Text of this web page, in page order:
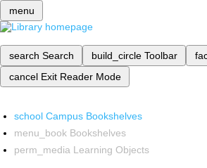
menu
search Search build_circle Toolbar
cancel Exit Reader Mode
school Campus Bookshelves
menu_book Bookshelves
perm_media Learning Objects